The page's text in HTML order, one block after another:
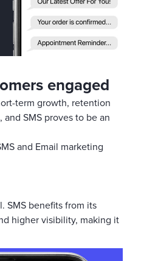
engaged
term growth, retention
SMS proves to be an
and Email marketing
SMS benefits from its
higher visibility, making it